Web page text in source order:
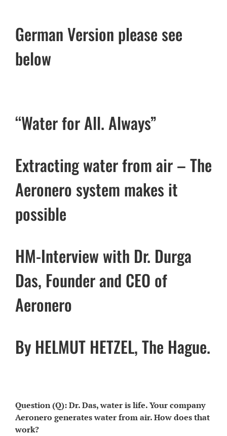
German Version please see
below
“Water for All. Always”
Extracting water from air – The
Aeronero system makes it
possible
HM-Interview with Dr. Durga
Das, Founder and CEO of
Aeronero
By HELMUT HETZEL, The Hague.
Question (Q): Dr. Das, water is life. Your company
Aeronero generates water from air. How does that
work?